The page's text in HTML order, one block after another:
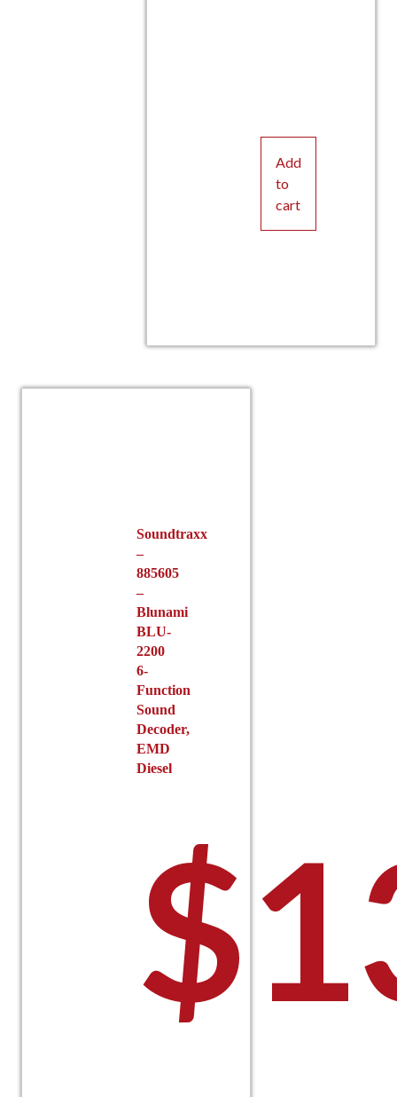
Add
to
cart
Soundtraxx
–
885605
–
Blunami
BLU-
2200
6-
Function
Sound
Decoder,
EMD
Diesel
$